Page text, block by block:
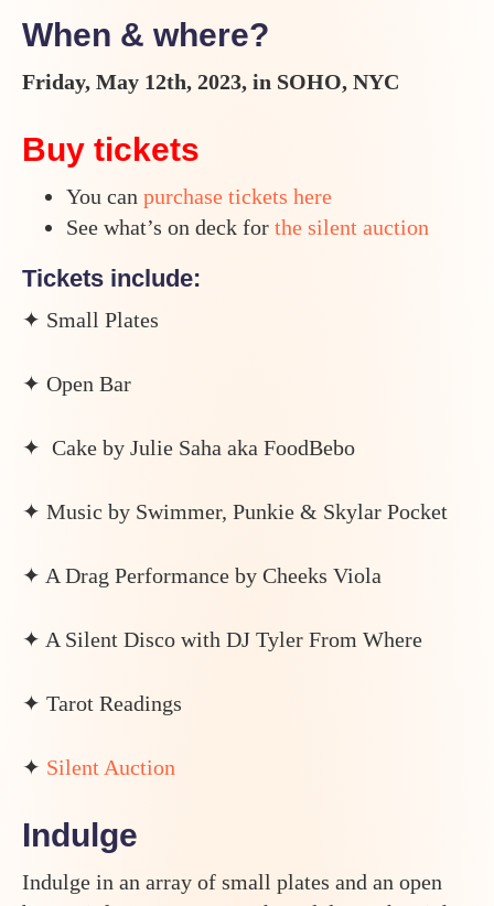
When & where?
Friday, May 12th, 2023, in SOHO, NYC
Buy tickets
You can purchase tickets here
See what’s on deck for the silent auction
Tickets include:
✦ Small Plates
✦ Open Bar
✦ Cake by Julie Saha aka FoodBebo
✦ Music by Swimmer, Punkie & Skylar Pocket
✦ A Drag Performance by Cheeks Viola
✦ A Silent Disco with DJ Tyler From Where
✦ Tarot Readings
✦ Silent Auction
Indulge
Indulge in an array of small plates and an open